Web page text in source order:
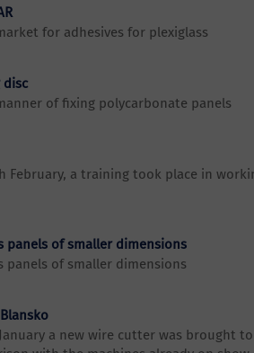
for adhesives for plexiglass
disc
of fixing polycarbonate panels
February, a training took place in
panels of smaller dimensions
panels of smaller dimensions
a new wire cutter was brought